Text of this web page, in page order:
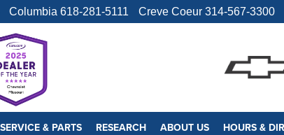
Columbia 618-281-5111 Creve Coeur 314-567-3300
SERVICE & PARTS RESEARCH ABOUT US HOURS &